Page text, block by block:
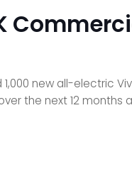
new all-electric
the next 12